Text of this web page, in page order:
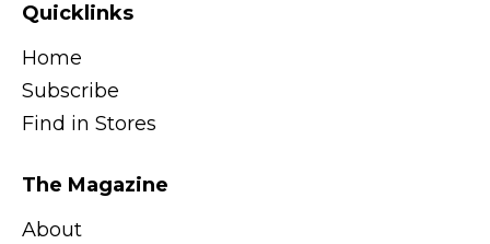
Quicklinks
Home
Subscribe
Find in Stores
The Magazine
About